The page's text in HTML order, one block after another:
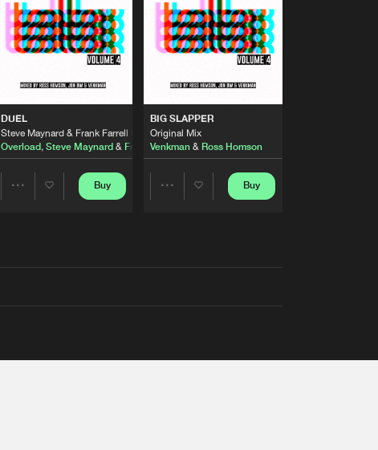
DUEL
Steve Maynard & Frank Farrell Remix
Overload, Steve Maynard & Frank Farrell
Buy
BIG SLAPPER
Original Mix
Venkman & Ross Homson
Buy